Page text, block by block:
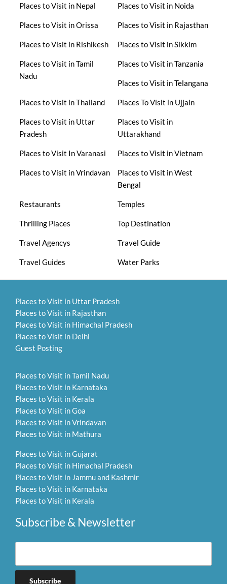
Places to Visit in Nepal Places to Visit in Noida
Places to Visit in Orissa Places to Visit in Rajasthan
Places to Visit in Rishikesh Places to Visit in Sikkim
Places to Visit in Tamil
Nadu
Places to Visit in Tanzania
Places to Visit in Telangana
Places to Visit in Thailand Places To Visit in Ujjain
Places to Visit in Uttar
Pradesh
Places to Visit in
Uttarakhand
Places to Visit In Varanasi Places to Visit in Vietnam
Places to Visit in Vrindavan
Places to Visit in West
Bengal
Restaurants Temples
Thrilling Places Top Destination
Travel Agencys Travel Guide
Travel Guides Water Parks
Places to Visit in Uttar Pradesh
Places to Visit in Rajasthan
Places to Visit in Himachal Pradesh
Places to Visit in Delhi
Guest Posting
Places to Visit in Tamil Nadu
Places to Visit in Karnataka
Places to Visit in Kerala
Places to Visit in Goa
Places to Visit in Vrindavan
Places to Visit in Mathura
Places to Visit in Gujarat
Places to Visit in Himachal Pradesh
Places to Visit in Jammu and Kashmir
Places to Visit in Karnataka
Places to Visit in Kerala
Subscribe & Newsletter